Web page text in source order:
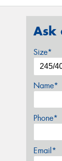
Ask
Size*
Name*
Phone*
Email*